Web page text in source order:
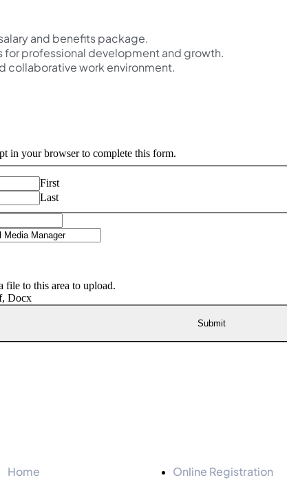
and benefits package.
for professional development and growth.
collaborative work environment.
in your browser to complete this form.
First
Last
file to this area to upload.
Docx
Submit
Home
Online Registration